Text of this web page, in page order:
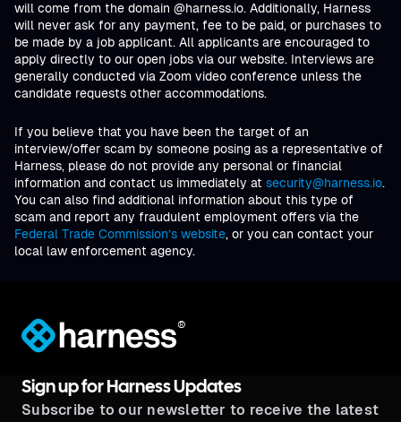
will come from the domain @harness.io. Additionally, Harness
will never ask for any payment, fee to be paid, or purchases to
be made by a job applicant. All applicants are encouraged to
apply directly to our open jobs via our website. Interviews are
generally conducted via Zoom video conference unless the
candidate requests other accommodations.
If you believe that you have been the target of an
interview/offer scam by someone posing as a representative of
Harness, please do not provide any personal or financial
information and contact us immediately at security@harness.io.
You can also find additional information about this type of
scam and report any fraudulent employment offers via the
Federal Trade Commission’s website, or you can contact your
local law enforcement agency.
®
Sign up for Harness Updates
Subscribe to our newsletter to receive the latest